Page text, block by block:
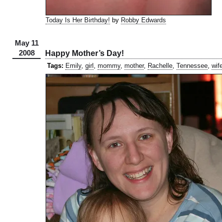
Today Is Her Birthday! by Robby Edwards
May 11
2008
Happy Mother’s Day!
Tags: Emily, girl , mommy, mother, Rachelle, Tennessee,